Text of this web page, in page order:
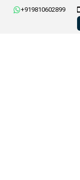
+919810602899